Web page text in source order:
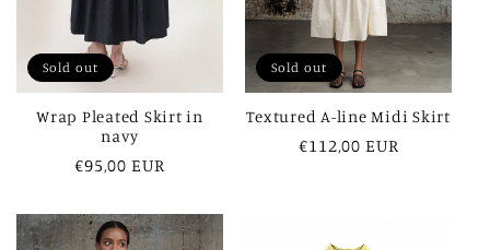
Sold out
Wrap Pleated Skirt in
navy
Regular
€95,00 EUR
Sold out
Textured A-line Midi Skirt
Regular
€112,00 EUR